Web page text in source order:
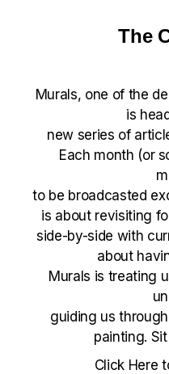
The
Murals, one of the
is
new series of
Each month (or
to be broadcasted
is about revisiting
side-by-side with
about
Murals is treating
guiding us
painting.
Click Here